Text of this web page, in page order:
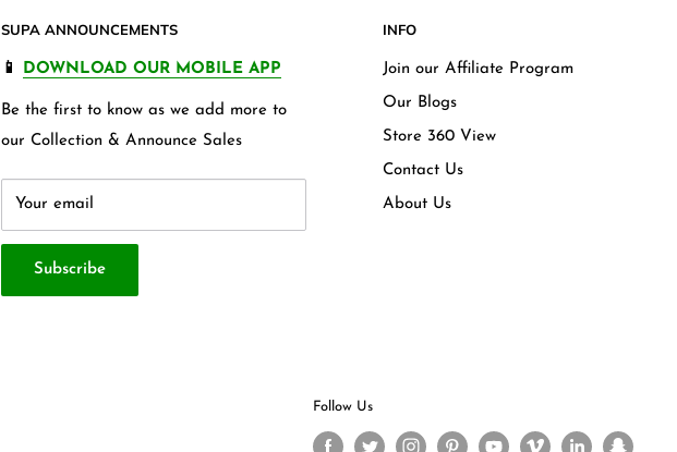
SUPA ANNOUNCEMENTS
📱 DOWNLOAD OUR MOBILE APP
Be the first to know as we add more to
our Collection & Announce Sales
Your email
Subscribe
INFO
Join our Affiliate Program
Our Blogs
Store 360 View
Contact Us
About Us
Follow Us